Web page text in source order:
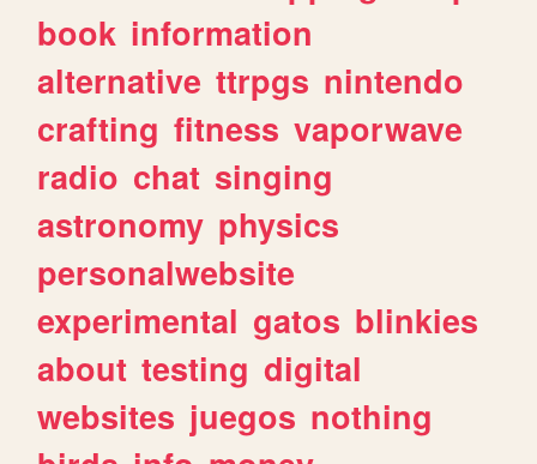
book information
alternative ttrpgs nintendo
crafting fitness vaporwave
radio chat singing
astronomy physics
personalwebsite
experimental gatos blinkies
about testing digital
websites juegos nothing